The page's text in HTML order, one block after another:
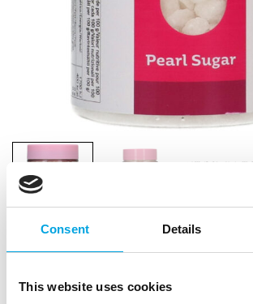
Consent Details
This website uses cookies